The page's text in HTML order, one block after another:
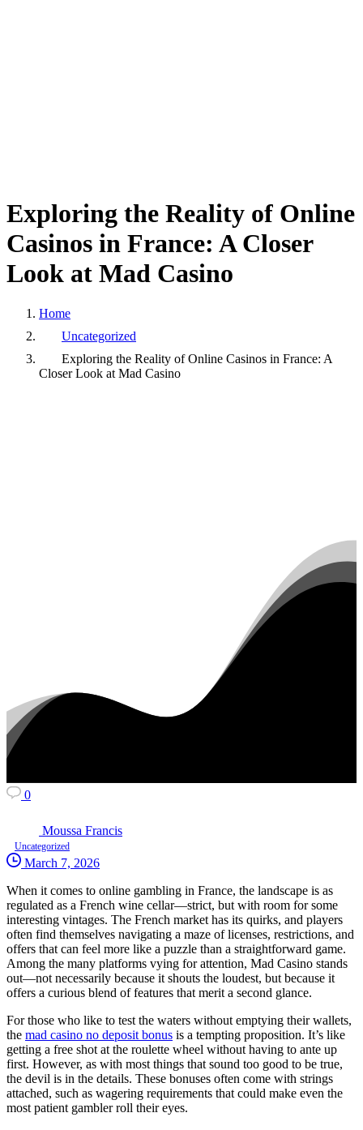
Exploring the Reality of Online
Casinos in France: ACloser
Look at Mad Casino
Home
Uncategorized
Exploring the Reality of Online Casinos in France: A
Closer Look at Mad Casino
0
Moussa Francis
Uncategorized
March 7, 2026
When it comes to online gambling in France, the landscape is as
regulated as a French wine cellar—strict, but with room for some
interesting vintages. The French market has its quirks, and players
often find themselves navigating a maze of licenses, restrictions, and
offers that can feel more like a puzzle than a straightforward game.
Among the many platforms vying for attention, Mad Casino stands
out—not necessarily because it shouts the loudest, but because it
offers a curious blend of features that merit a second glance.
For those who like to test the waters without emptying their wallets,
the mad casino no deposit bonus is a tempting proposition. It’s like
getting a free shot at the roulette wheel without having to ante up
first. However, as with most things that sound too good to be true,
the devil is in the details. These bonuses often come with strings
attached, such as wagering requirements that could make even the
most patient gambler roll their eyes.